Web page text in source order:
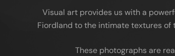
Visual art provides us with a
Fiordland to the intimate textures of
These photographs are